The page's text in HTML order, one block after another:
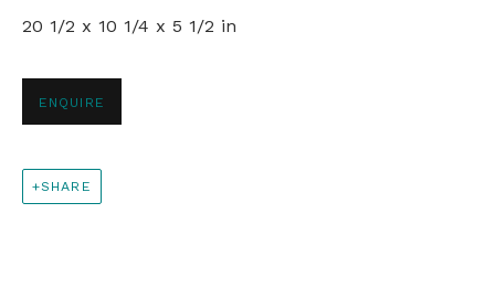
+44 0 20 7436 4899
PRIVACY POLICY
20 1/2 x 10 1/4 x 5 1/2 in
ENQUIRE
SHARE